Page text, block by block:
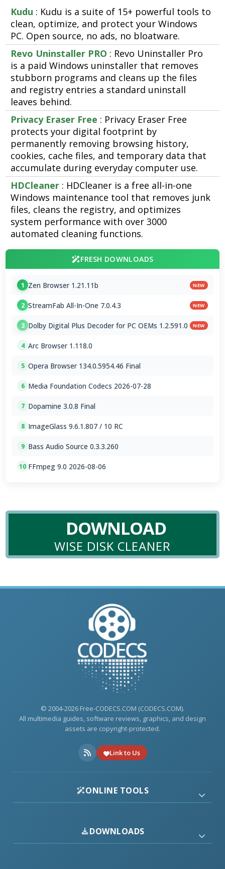
Kudu : Kudu is a suite of 15+ powerful tools to
clean, optimize, and protect your Windows
PC. Open source, no ads, no bloatware.
Revo Uninstaller PRO : Revo Uninstaller Pro
is a paid Windows uninstaller that removes
stubborn programs and cleans up the files
and registry entries a standard uninstall
leaves behind.
Privacy Eraser Free : Privacy Eraser Free
protects your digital footprint by
permanently removing browsing history,
cookies, cache files, and temporary data that
accumulate during everyday computer use.
HDCleaner : HDCleaner is a free all-in-one
Windows maintenance tool that removes junk
files, cleans the registry, and optimizes
system performance with over 3000
automated cleaning functions.
FRESH DOWNLOADS
1 Zen Browser 1.21.11b NEW
2 StreamFab All-In-One 7.0.4.3 NEW
3 Dolby Digital Plus Decoder for PC OEMs 1.2.591.0 NEW
4 Arc Browser 1.118.0
5 Opera Browser 134.0.5954.46 Final
6 Media Foundation Codecs 2026-07-28
7 Dopamine 3.0.8 Final
8 ImageGlass 9.6.1.807 / 10 RC
9 Bass Audio Source 0.3.3.260
10 FFmpeg 9.0 2026-08-06
DOWNLOAD
WISE DISK CLEANER
© 2004-2026 Free-CODECS.COM (CODECS.COM).
All multimedia guides, software reviews, graphics, and design
assets are copyright-protected.
Link to Us
ONLINE TOOLS
DOWNLOADS